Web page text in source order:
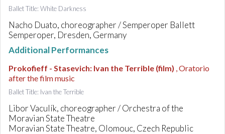
Ballet Title: White Darkness
Nacho Duato, choreographer / Semperoper Ballett
Semperoper, Dresden, Germany
Additional Performances
Prokofieff - Stasevich: Ivan the Terrible (film) , Oratorio
after the film music
Ballet Title: Ivan the Terrible
Libor Vaculík, choreographer / Orchestra of the
Moravian State Theatre
Moravian State Theatre, Olomouc, Czech Republic